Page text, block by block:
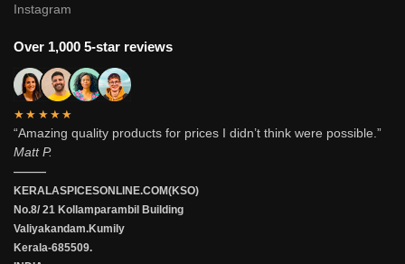
Instagram
Over 1,000 5-star reviews
★★★★★
“Amazing quality products for prices I didn’t think were possible.”
Matt P.
———
KERALASPICESONLINE.COM(KSO)
No.8/ 21 Kollamparambil Building
Valiyakandam.Kumily
Kerala-685509.